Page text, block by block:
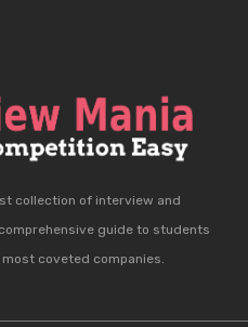
collection of interview and
guide to students
coveted companies.